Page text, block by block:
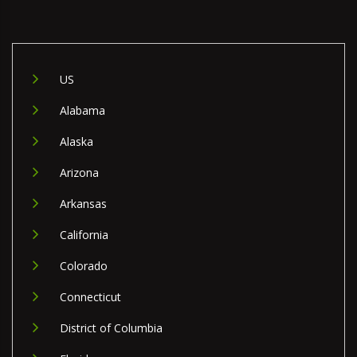
US
Alabama
Alaska
Arizona
Arkansas
California
Colorado
Connecticut
District of Columbia